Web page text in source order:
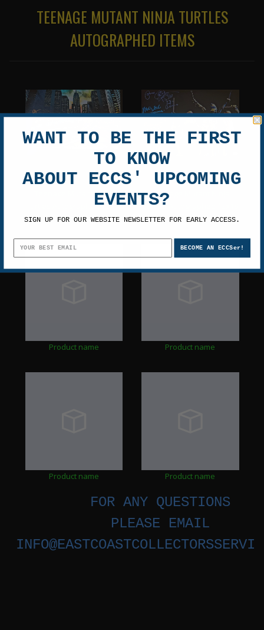
TEENAGE MUTANT NINJA TURTLES
AUTOGRAPHED ITEMS
Teenage Mutant Ninja
Turtles Autographed 12x18
Photo 2
Teenage Mutant Ninja
Turtles Autographed 12x18
Photo 3
Product name Product name
Product name Product name
FOR ANY QUESTIONS
PLEASE EMAIL
WANT TO BE THE FIRST
TO KNOW
ABOUT ECCS' UPCOMING
EVENTS?
SIGN UP FOR OUR WEBSITE NEWSLETTER FOR EARLY ACCESS.
BECOME AN ECCSer!